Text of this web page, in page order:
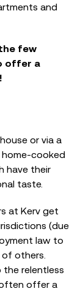
and
few
offer a
or via a
home-cooked
have their
taste.
at Kerv get
(due
law to
others.
relentless
offer a